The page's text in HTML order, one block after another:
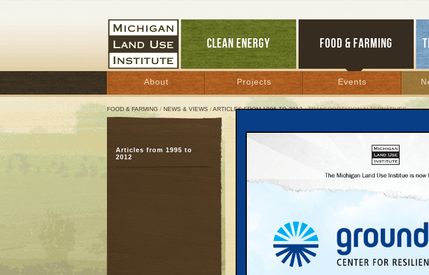
CLEAN ENERGY FOOD & FARMING
About Projects Events
FOOD & FARMING / NEWS & VIEWS /ARTICLES FROM 1995 TO 2012/ TRANSPORTATION ALTERNATIVES
Transportation Alternatives
Keith Schneider
Great Lakes Bulletin News Service
When highway engineers in Michigan unwrapped a plan
They were wrong. Hundreds of people turned up at
neighborhoods, and downtown businesses.
Right here, in the state that invented the mass production
Articles from 1995 to
2012